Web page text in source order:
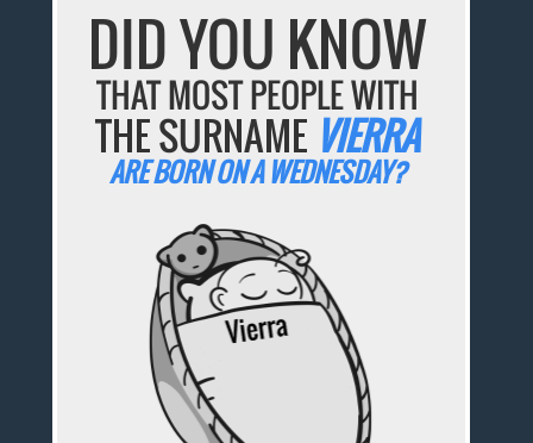
DID YOU KNOW
THAT MOST PEOPLE WITH
THE SURNAME VIERRA
ARE BORN ON A WEDNESDAY?